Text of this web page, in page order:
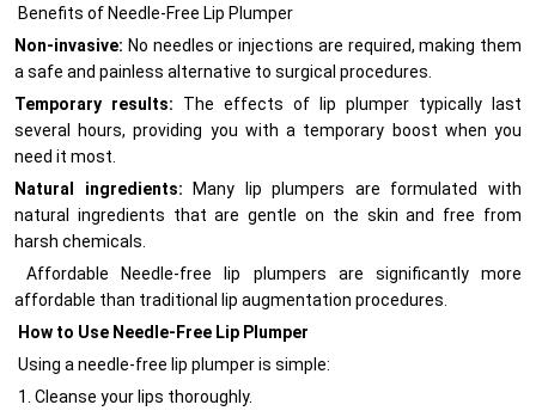
Benefits of Needle-Free Lip Plumper
Non-invasive: No needles or injections are required, making them
a safe and painless alternative to surgical procedures.
Temporary results: The effects of lip plumper typically last
several hours, providing you with a temporary boost when you
need it most.
Natural ingredients:Many lip plumpers are formulated with
natural ingredients that are gentle on the skin and free from
harsh chemicals.
Affordable Needle-free lip plumpers are significantly more
affordable than traditional lip augmentation procedures.
How to Use Needle-Free Lip Plumper
Using a needle-free lip plumper is simple:
1. Cleanse your lips thoroughly.